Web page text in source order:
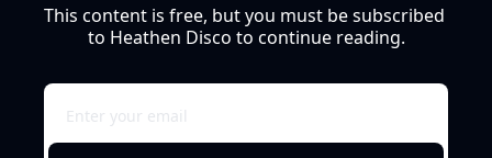
This content is free, but you must be subscribed
to Heathen Disco to continue reading.